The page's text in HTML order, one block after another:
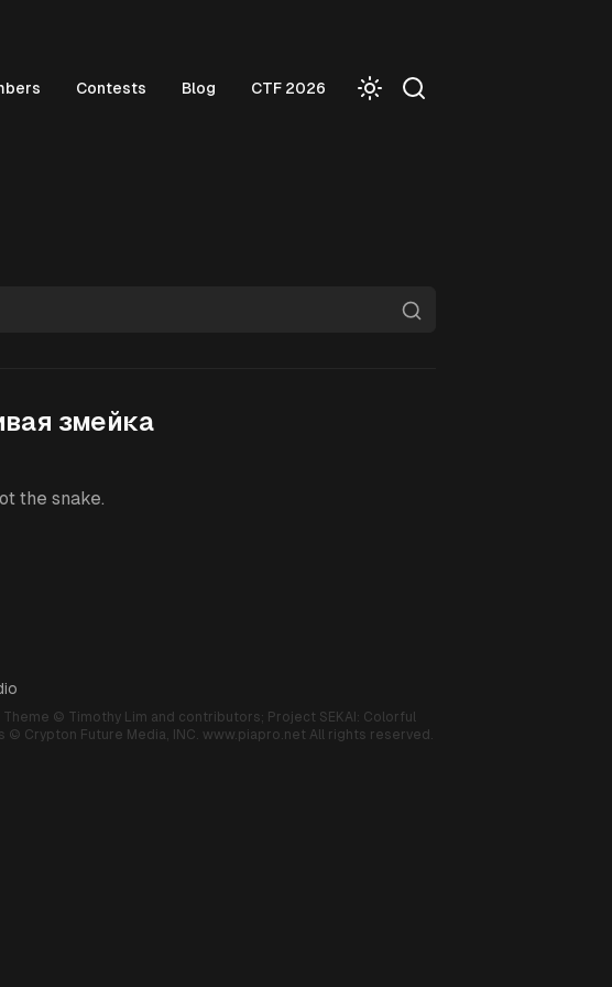
Contests Blog CTF 2026
змейка
the snake.
Theme © Timothy Lim and contributors; Project SEKAI: Colorful
© Crypton Future Media, INC. www.piapro.net All rights reserved.